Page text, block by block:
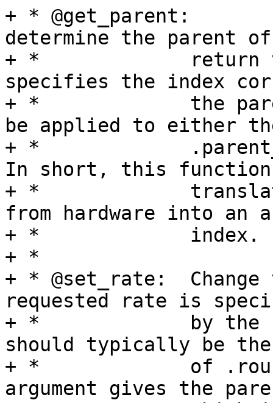
+ * @get_parent:	Queries the hardware to
determine the parent
+ *		return value is a u8 which
specifies the index
+ *		the parent clock.  This index can
be applied to either
+ *		.parent_names or .parents arrays.
In short, this function
+ *		translates the parent value read
from hardware into an
+ *		index.
+ *
+ * @set_rate:	Change the rate of this clock. The
requested rate is
+ *		by the second argument, which
should typically be
+ *		of .round_rate call.  The third
argument gives the